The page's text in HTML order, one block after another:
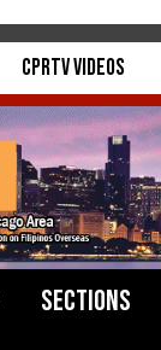
CPRTV Videos
Sections